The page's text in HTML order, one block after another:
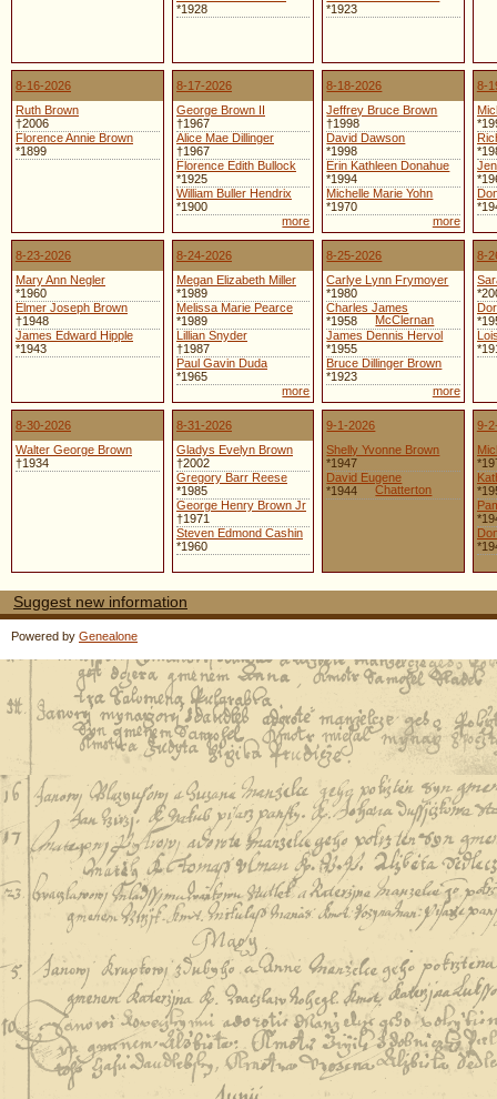
*1928
*1923
8-16-2026
Ruth Brown
†2006
Florence Annie Brown
*1899
8-17-2026
George Brown II
†1967
Alice Mae Dillinger
†1967
Florence Edith Bullock
*1925
William Buller Hendrix
*1900
more
8-18-2026
Jeffrey Bruce Brown
†1998
David Dawson
*1998
Erin Kathleen Donahue
*1994
Michelle Marie Yohn
*1970
more
8-
8-23-2026
Mary Ann Negler
*1960
Elmer Joseph Brown
†1948
James Edward Hipple
*1943
8-24-2026
Megan Elizabeth Miller
*1989
Melissa Marie Pearce
*1989
Lillian Snyder
†1987
Paul Gavin Duda
*1965
more
8-25-2026
Carlye Lynn Frymoyer
*1980
Charles James
McClernan
*1958
James Dennis Hervol
*1955
Bruce Dillinger Brown
*1923
more
8-
8-30-2026
Walter George Brown
†1934
8-31-2026
Gladys Evelyn Brown
†2002
Gregory Barr Reese
*1985
George Henry Brown Jr
†1971
Steven Edmond Cashin
*1960
9-1-2026
Shelly Yvonne Brown
*1947
David Eugene
Chatterton
*1944
9-
Suggest new information
Powered by Genealone